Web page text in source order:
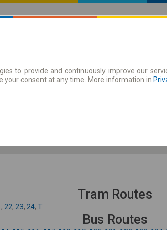
| Tickets Season tickets
Tram Routes
, 22, 23, 24, T
Bus Routes
to provide and continuously improve our
your consent at any time. More information in